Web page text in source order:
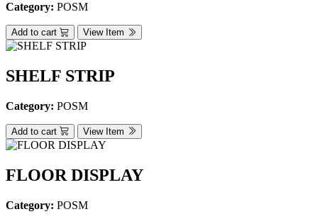
Category: POSM
Add to cart View Item
SHELF STRIP
Category: POSM
Add to cart View Item
FLOOR DISPLAY
Category: POSM